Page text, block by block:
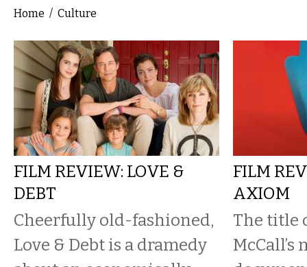
You are here
Home / Culture
FILM REVIEW: LOVE &
DEBT
Cheerfully old-fashioned,
Love & Debt is a dramedy
FILM
AXIOM
The title
McCall’s